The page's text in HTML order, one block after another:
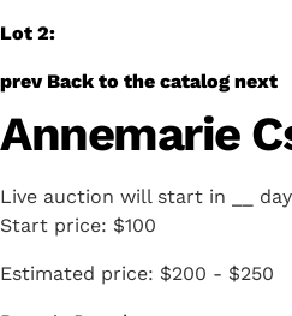
Lot 2:
prev Back to the catalog next
Annemarie
Live auction will start in
Start price: $100
Estimated price: $200 - $250